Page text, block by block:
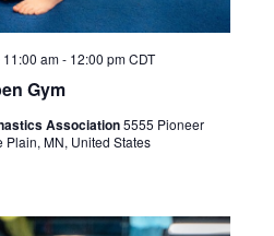
Gym
am- 12:00 pm CDT
Association5555 Pioneer
Plain, MN, United States